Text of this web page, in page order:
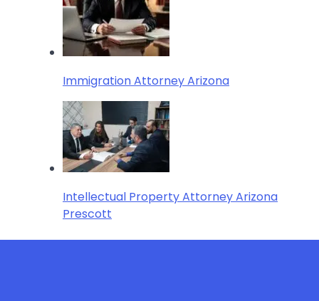
Immigration Attorney Arizona
Intellectual Property Attorney Arizona
Prescott